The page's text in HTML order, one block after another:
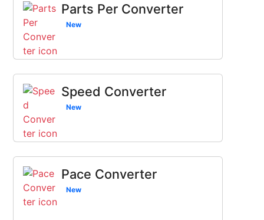
Parts Per Converter
New
Speed Converter
New
Pace Converter
New